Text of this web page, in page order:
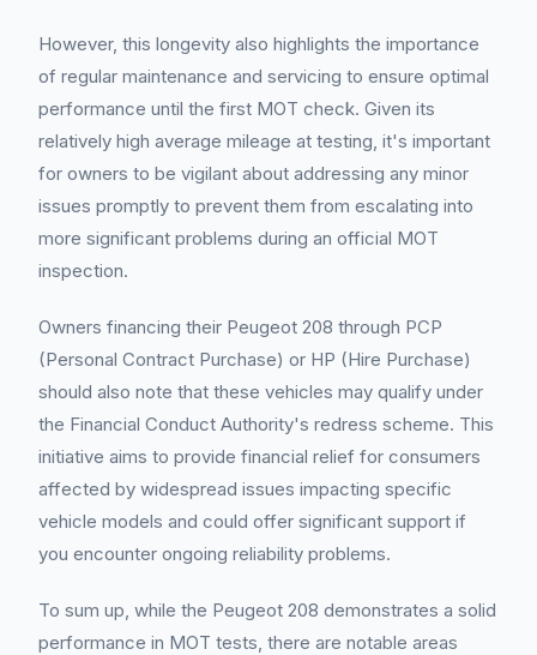
However, this longevity also highlights the importance
of regular maintenance and servicing to ensure optimal
performance until the first MOT check. Given its
relatively high average mileage at testing, it's important
for owners to be vigilant about addressing any minor
issues promptly to prevent them from escalating into
more significant problems during an official MOT
inspection.
Owners financing their Peugeot 208 through PCP
(Personal Contract Purchase) or HP (Hire Purchase)
should also note that these vehicles may qualify under
the Financial Conduct Authority's redress scheme. This
initiative aims to provide financial relief for consumers
affected by widespread issues impacting specific
vehicle models and could offer significant support if
you encounter ongoing reliability problems.
To sum up, while the Peugeot 208 demonstrates a solid
performance in MOT tests, there are notable areas